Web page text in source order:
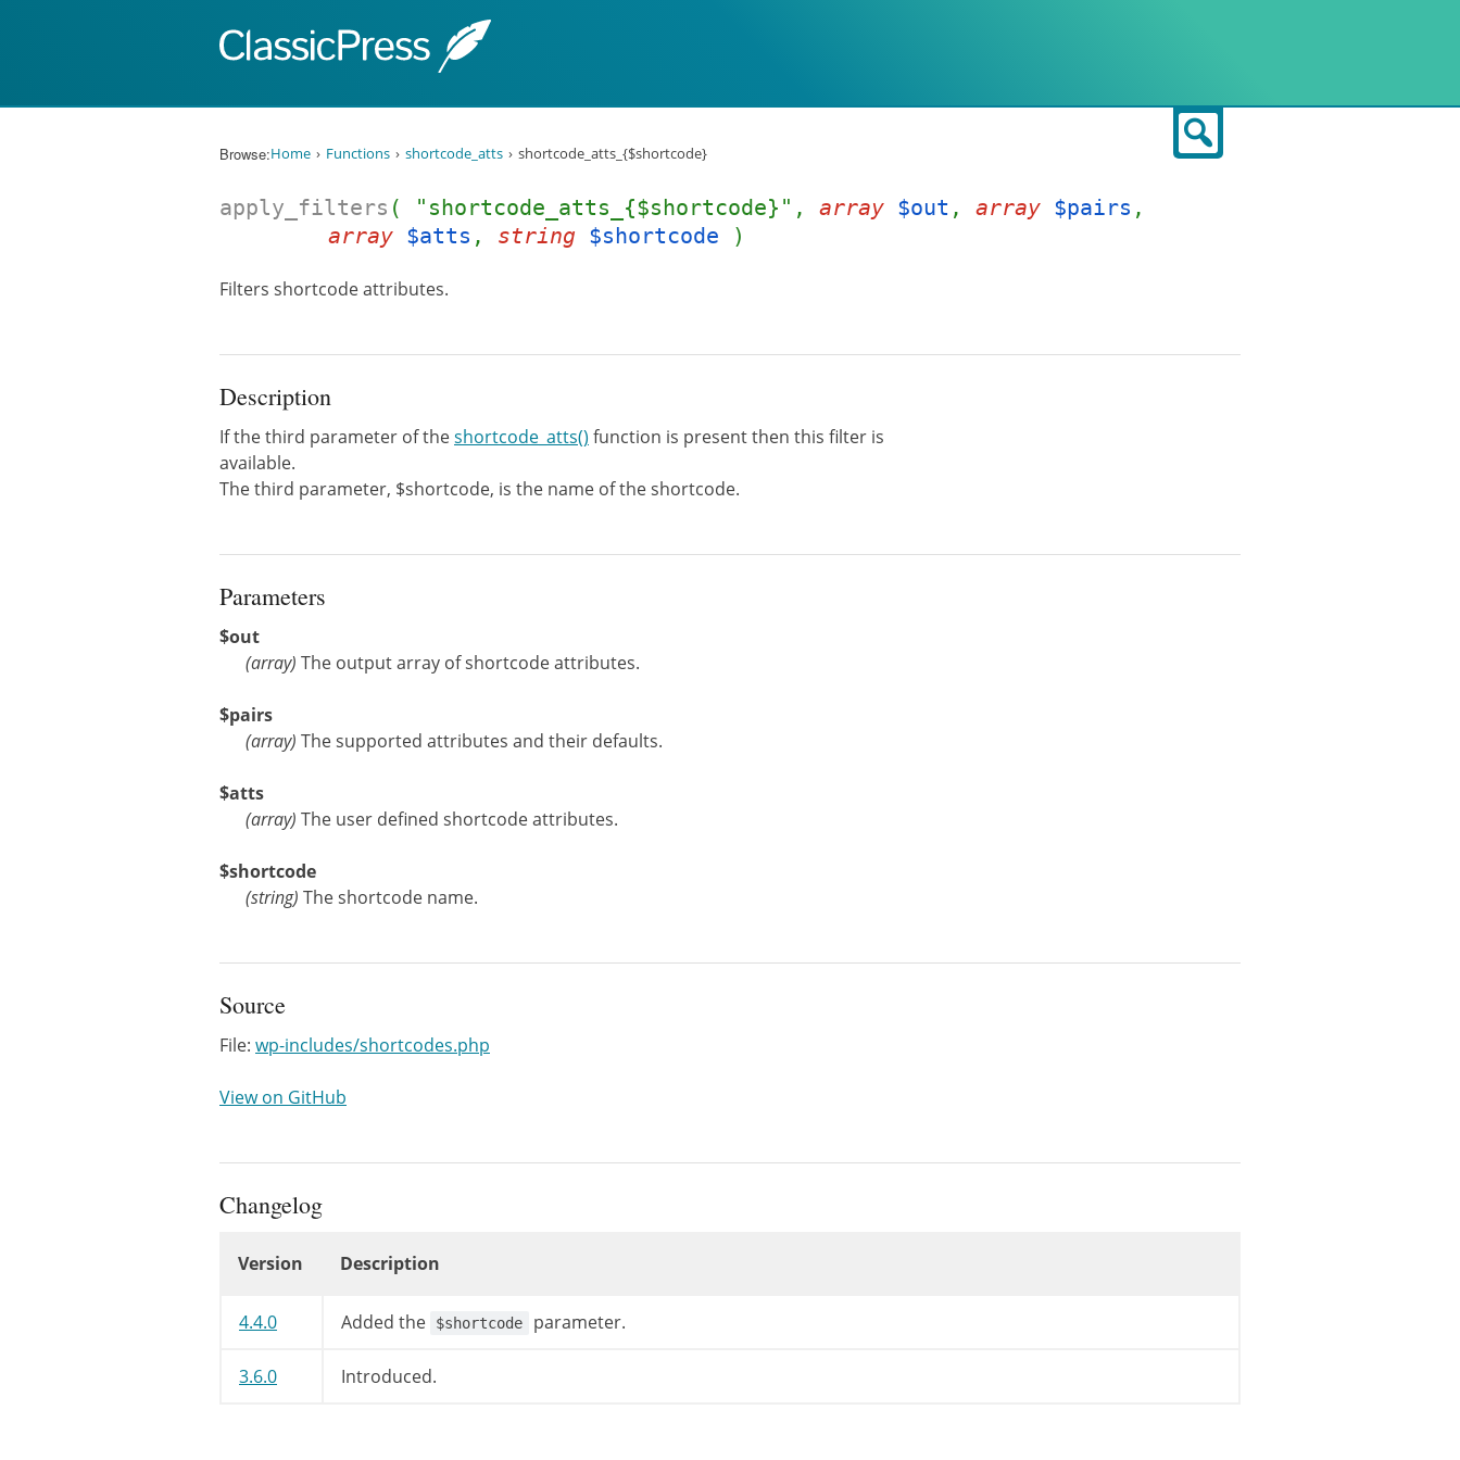
Browse:Home Functions shortcode_atts shortcode_atts_{$shortcode}
apply_filters ( "shortcode_atts_{$shortcode}", array $out , array $pairs ,
array $atts , string $shortcode )
Filters shortcode attributes.
Description
If the third parameter of theshortcode_atts() function is present then this filter is
available.
The third parameter, $shortcode, is the name of the shortcode.
Parameters
$out
(array) The output array of shortcode attributes.
$pairs
(array) The supported attributes and their defaults.
$atts
(array) The user defined shortcode attributes.
$shortcode
(string) The shortcode name.
Source
File: wp-includes/shortcodes.php
View on GitHub
Changelog
Version Description
4.4.0 Added the $shortcode parameter.
3.6.0 Introduced.